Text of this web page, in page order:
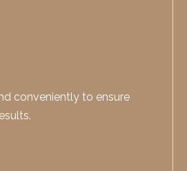
conveniently to ensure